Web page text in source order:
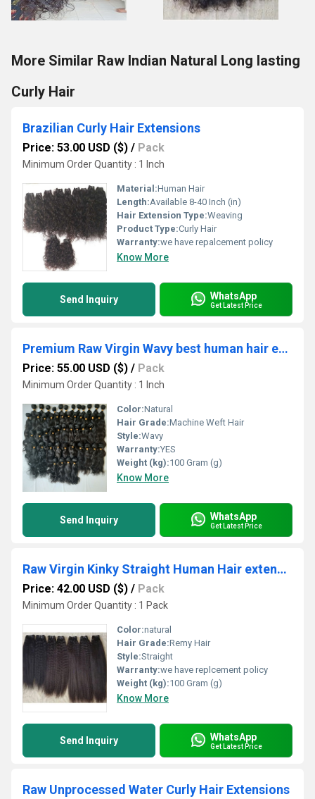
More Similar Raw Indian Natural Long lasting
Curly Hair
Brazilian Curly Hair Extensions
Price: 53.00 USD ($) / Pack
Minimum Order Quantity : 1 Inch
Material:Human Hair
Length:Available 8-40 Inch (in)
Hair Extension Type:Weaving
Product Type:Curly Hair
Warranty:we have repalcement policy
Know More
Send Inquiry WhatsApp
Get Latest Price
Premium Raw Virgin Wavy best human hair extensions
Price: 55.00 USD ($) / Pack
Minimum Order Quantity : 1 Inch
Color:Natural
Hair Grade:Machine Weft Hair
Style:Wavy
Warranty:YES
Weight (kg):100 Gram (g)
Know More
Send Inquiry WhatsApp
Get Latest Price
Raw Virgin Kinky Straight Human Hair extensions
Price: 42.00 USD ($) / Pack
Minimum Order Quantity : 1 Pack
Color:natural
Hair Grade:Remy Hair
Style:Straight
Warranty:we have replcement policy
Weight (kg):100 Gram (g)
Know More
Send Inquiry WhatsApp
Get Latest Price
Raw Unprocessed Water Curly Hair Extensions